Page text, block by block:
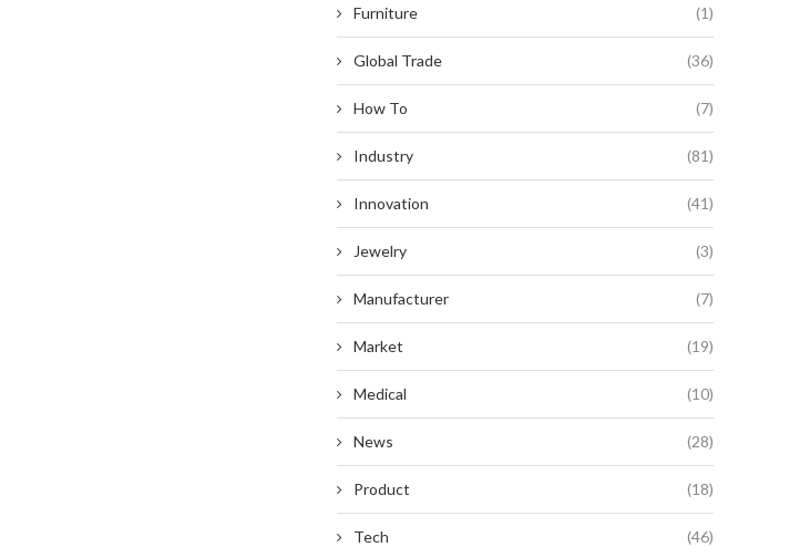
Furniture (1)
Global Trade (36)
How To (7)
Industry (81)
Innovation (41)
Jewelry (3)
Manufacturer (7)
Market (19)
Medical (10)
News (28)
Product (18)
Tech (46)